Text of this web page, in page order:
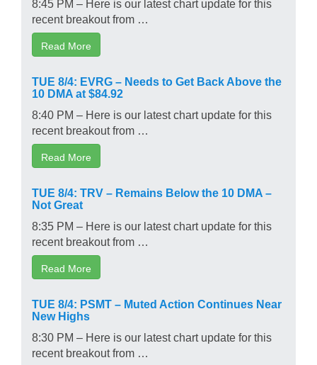
recent breakout from …
Read More
TUE 8/4: EVRG – Needs to Get Back Above the
10 DMA at $84.92
8:40 PM – Here is our latest chart update for this
recent breakout from …
Read More
TUE 8/4: TRV – Remains Below the 10 DMA –
Not Great
8:35 PM – Here is our latest chart update for this
recent breakout from …
Read More
TUE 8/4: PSMT – Muted Action Continues Near
New Highs
8:30 PM – Here is our latest chart update for this
recent breakout from …